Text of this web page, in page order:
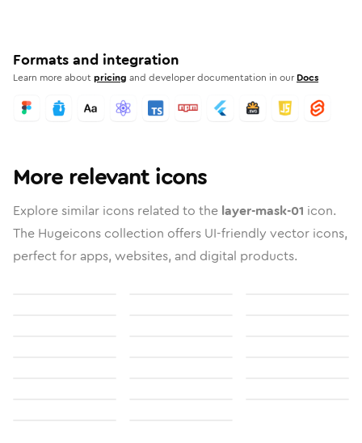
Formats and integration
Learn more aboutpricing and developer documentation in our Docs
More relevant icons
Explore similar icons related to the layer-mask-01 icon.
The Hugeicons collection offers UI-friendly vector icons,
perfect for apps, websites, and digital products.